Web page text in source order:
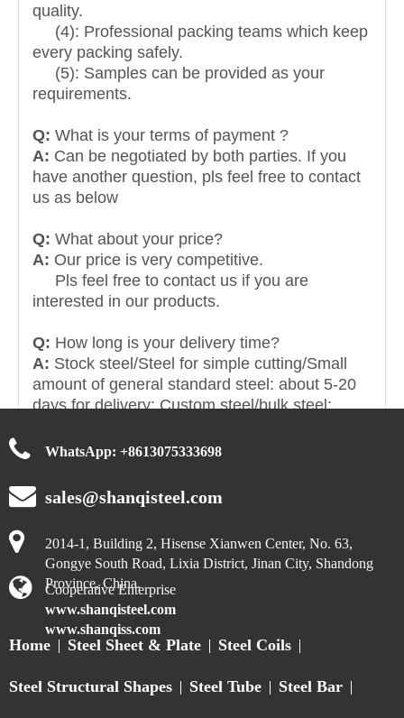
quality.
(4): Professional packing teams which keep
every packing safely.
(5): Samples can be provided as your
requirements.
Q: What is your terms of payment ?
A: Can be negotiated by both parties. If you
have another question, pls feel free to contact
us as below
Q: What about your price?
A: Our price is very competitive.
Pls feel free to contact us if you are
interested in our products.
Q: How long is your delivery time?
A: Stock steel/Steel for simple cutting/Small
amount of general standard steel: about 5-20
days for delivery; Custom steel/bulk steel:
specific delivery times.
WhatsApp: +8613075333698
sales@shanqisteel.com
2014-1, Building 2, Hisense Xianwen Center, No. 63,
Gongye South Road, Lixia District, Jinan City, Shandong
Province, China.
Cooperative Enterprise
www.shanqisteel.com
www.shanqiss.com
Home Steel Sheet & Plate Steel Coils
Steel Structural Shapes Steel Tube Steel Bar